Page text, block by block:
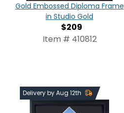
Gold Embossed Diploma Frame
in Studio Gold
$209
Item # 410812
Delivery by Aug 12th